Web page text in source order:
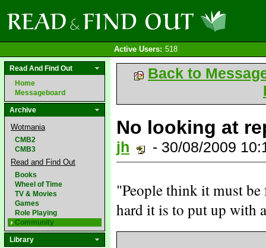
Active Users: 518
Read And Find Out
Home
Messageboard
Archive
Wotmania
CMB2
CMB3
Read and Find Out
Books
Wheel of Time
TV & Movies
Games
Role Playing
Community
Library
Back to
No looking at
jh - 30/08/2009
"People think it must be
hard it is to put up with